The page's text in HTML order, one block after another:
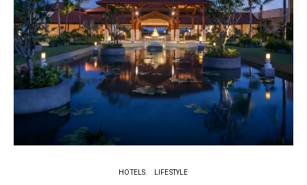
HOTELS LIFESTYLE